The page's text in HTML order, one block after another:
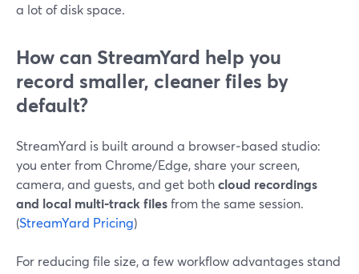
a lot of disk space.
How can StreamYard help you
record smaller, cleaner files by
default?
StreamYard is built around a browser‑based studio:
you enter from Chrome/Edge, share your screen,
camera, and guests, and get bothcloud recordings
and local multi‑track filesfrom the same session.
(StreamYard Pricing)
For reducing file size, a few workflow advantages stand